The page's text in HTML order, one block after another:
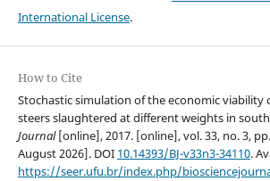
International License.
How to Cite
Stochastic simulation of the economic viability
steers slaughtered at different weights in
Journal[online], 2017. [online], vol. 33, no. 3,
August 2026]. DOI 10.14393/BJ-v33n3-34110.
https://seer.ufu.br/index.php/